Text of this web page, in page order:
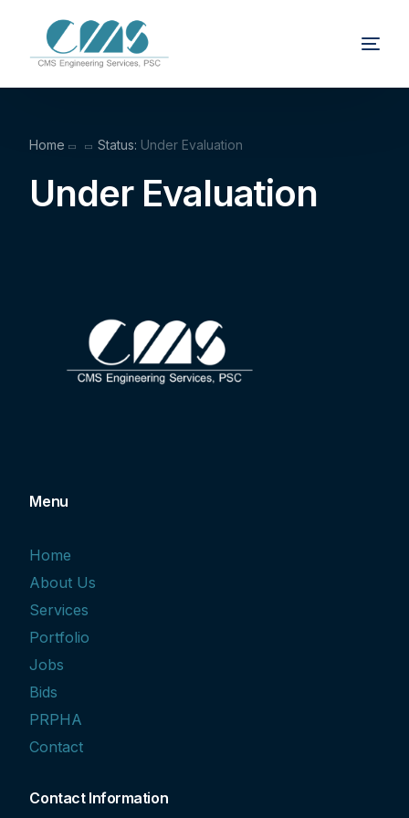
Home Status: Under Evaluation
Under Evaluation
Menu
Home
About Us
Services
Portfolio
Jobs
Bids
PRPHA
Contact
Contact Information